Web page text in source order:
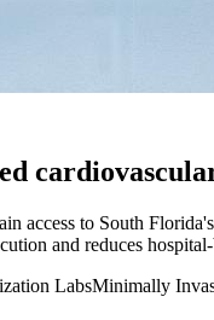
access to South
and reduces
LabsMinimally